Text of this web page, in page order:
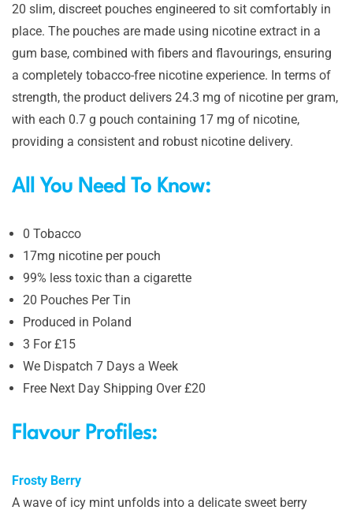
20 slim, discreet pouches engineered to sit comfortably in
place. The pouches are made using nicotine extract in a
gum base, combined with fibers and flavourings, ensuring
a completely tobacco-free nicotine experience. In terms of
strength, the product delivers 24.3 mg of nicotine per gram,
with each 0.7 g pouch containing 17 mg of nicotine,
providing a consistent and robust nicotine delivery.
All You Need To Know:
0 Tobacco
17mg nicotine per pouch
99% less toxic than a cigarette
20 Pouches Per Tin
Produced in Poland
3 For £15
We Dispatch 7 Days a Week
Free Next Day Shipping Over £20
Flavour Profiles:
Frosty Berry
A wave of icy mint unfolds into a delicate sweet berry